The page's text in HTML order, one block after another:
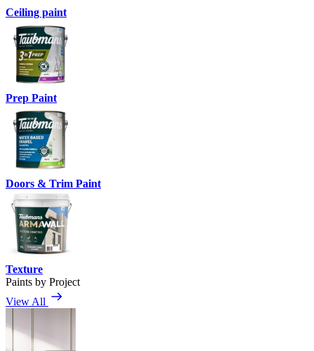
Ceiling paint
Prep Paint
Doors & Trim Paint
Texture
Paints by Project
View All